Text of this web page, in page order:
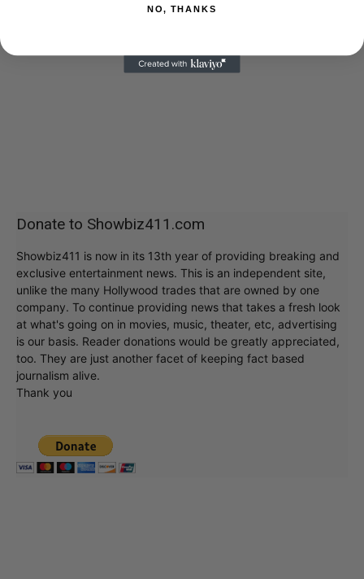
Donate to Showbiz411.com
Showbiz411 is now in its 13th year of providing breaking and
exclusive entertainment news. This is an independent site,
unlike the many Hollywood trades that are owned by one
company. To continue providing news that takes a fresh look
at what's going on in movies, music, theater, etc, advertising
is our basis. Reader donations would be greatly appreciated,
too. They are just another facet of keeping fact based
journalism alive.
Thank you
NO, THANKS